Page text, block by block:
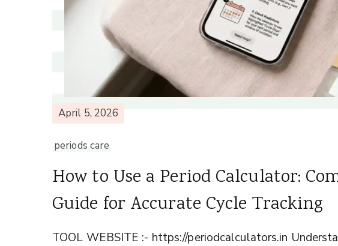
April 5, 2026
periods care
How to Use a Period Calculator:
Guide for Accurate Cycle Tracking
TOOL WEBSITE :- https://periodcalculators.in